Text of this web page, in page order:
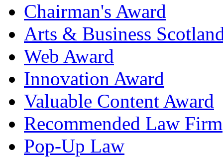
Chairman's Award
Arts & Business
Web Award
Innovation Award
Valuable Content Award
Recommended Law Firm
Pop-Up Law